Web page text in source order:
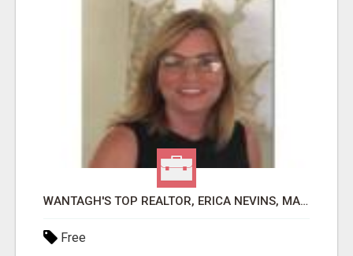
WANTAGH'S TOP REALTOR, ERICA NEVINS, MAKING YOUR HOMEOWNERSHIP DREAMS COME TRUE!
Free